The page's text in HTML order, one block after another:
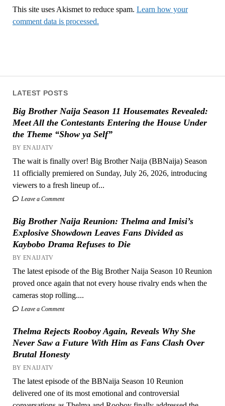
LATEST POSTS
Big Brother Naija Season 11 Housemates Revealed:
Meet All the Contestants Entering the House Under
the Theme “Show ya Self”
BY ENAIJATV
The wait is finally over! Big Brother Naija (BBNaija) Season
11 officially premiered on Sunday, July 26, 2026, introducing
viewers to a fresh lineup of...
Leave a Comment
Big Brother Naija Reunion: Thelma and Imisi’s
Explosive Showdown Leaves Fans Divided as
Kaybobo Drama Refuses to Die
BY ENAIJATV
The latest episode of the Big Brother Naija Season 10 Reunion
proved once again that not every house rivalry ends when the
cameras stop rolling....
Leave a Comment
Thelma Rejects Rooboy Again, Reveals Why She
Never Saw a Future With Him as Fans Clash Over
Brutal Honesty
BY ENAIJATV
The latest episode of the BBNaija Season 10 Reunion
delivered one of its most emotional and controversial
This site uses Akismet to reduce spam. Learn how your
comment data is processed.